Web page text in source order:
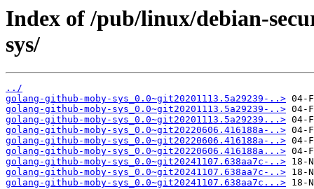
Index of /pub/linux/debian-
sys/
../
golang-github-moby-sys_0.0~git20201113.5a29239-..>
golang-github-moby-sys_0.0~git20201113.5a29239-..>
golang-github-moby-sys_0.0~git20201113.5a29239...>
golang-github-moby-sys_0.0~git20220606.416188a-..>
golang-github-moby-sys_0.0~git20220606.416188a-..>
golang-github-moby-sys_0.0~git20220606.416188a...>
golang-github-moby-sys_0.0~git20241107.638aa7c-..>
golang-github-moby-sys_0.0~git20241107.638aa7c-..>
golang-github-moby-sys_0.0~git20241107.638aa7c...>